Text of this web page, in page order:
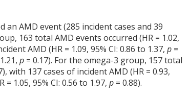
AMD event (285 incident cases and 39
163 total AMD events occurred (HR = 1.02,
AMD (HR = 1.09, 95% CI: 0.86 to 1.37,p =
p = 0.17). For the omega-3 group, 157 total
with 137 cases of incident AMD (HR = 0.93,
1.05, 95% CI: 0.56 to 1.97,p = 0.88).